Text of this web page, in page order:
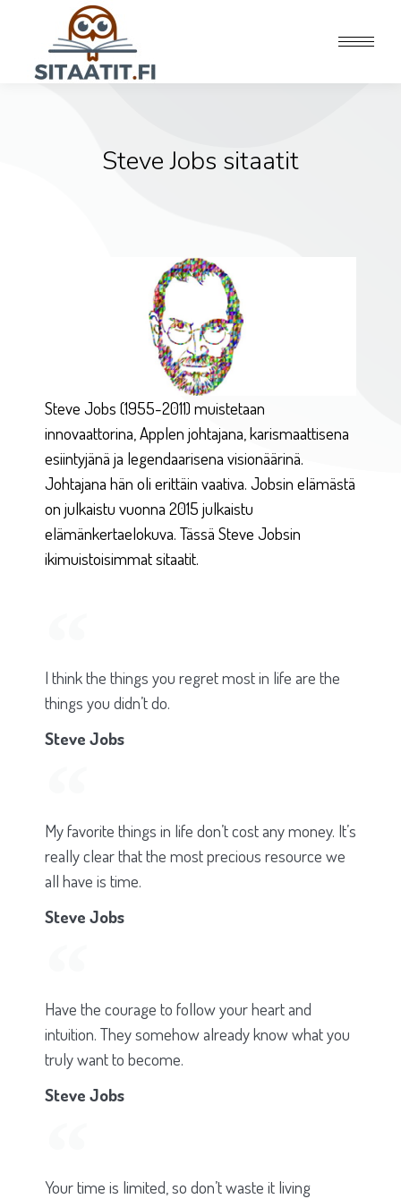
Steve Jobs sitaatit
Steve Jobs (1955-2011) muistetaan
innovaattorina, Applen johtajana, karismaattisena
esiintyjänä ja legendaarisena visionäärinä.
Johtajana hän oli erittäin vaativa. Jobsin elämästä
on julkaistu vuonna 2015 julkaistu
elämänkertaelokuva. Tässä Steve Jobsin
ikimuistoisimmat sitaatit.
I think the things you regret most in life are the
things you didn’t do.
Steve Jobs
My favorite things in life don’t cost any money. It’s
really clear that the most precious resource we
all have is time.
Steve Jobs
Have the courage to follow your heart and
intuition. They somehow already know what you
truly want to become.
Steve Jobs
Your time is limited, so don’t waste it living